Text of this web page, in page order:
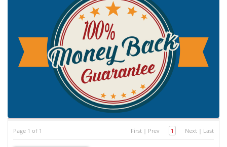
Page 1 of 1 First | Prev 1 Next | Last